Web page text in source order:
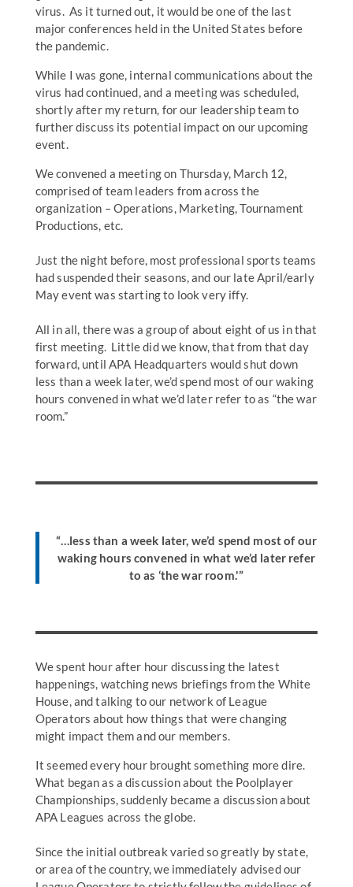
virus. As it turned out, it would be one of the last
major conferences held in the United States before
the pandemic.
While I was gone, internal communications about the
virus had continued, and a meeting was scheduled,
shortly after my return, for our leadership team to
further discuss its potential impact on our upcoming
event.
We convened a meeting on Thursday, March 12,
comprised of team leaders from across the
organization – Operations, Marketing, Tournament
Productions, etc.
Just the night before, most professional sports teams
had suspended their seasons, and our late April/early
May event was starting to look very iffy.
All in all, there was a group of about eight of us in that
first meeting. Little did we know, that from that day
forward, until APA Headquarters would shut down
less than a week later, we’d spend most of our waking
hours convened in what we’d later refer to as “the war
room.”
“…less than a week later, we’d spend most of our
waking hours convened in what we’d later refer
to as ‘the war room.'”
We spent hour after hour discussing the latest
happenings, watching news briefings from the White
House, and talking to our network of League
Operators about how things that were changing
might impact them and our members.
It seemed every hour brought something more dire.
What began as a discussion about the Poolplayer
Championships, suddenly became a discussion about
APA Leagues across the globe.
Since the initial outbreak varied so greatly by state,
or area of the country, we immediately advised our